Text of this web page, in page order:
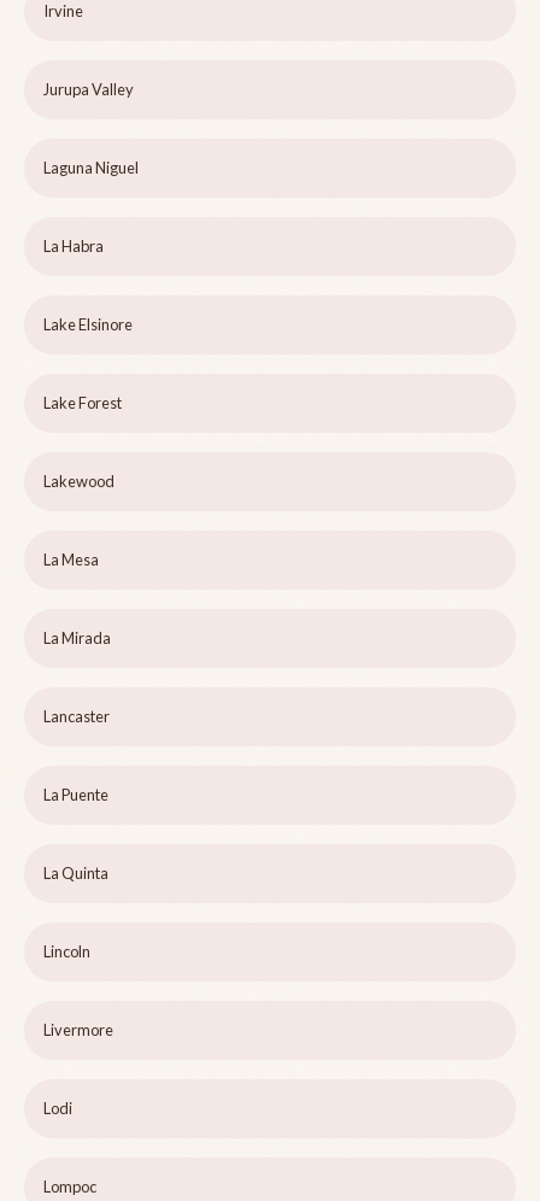
Irvine
Jurupa Valley
Laguna Niguel
La Habra
Lake Elsinore
Lake Forest
Lakewood
La Mesa
La Mirada
Lancaster
La Puente
La Quinta
Lincoln
Livermore
Lodi
Lompoc